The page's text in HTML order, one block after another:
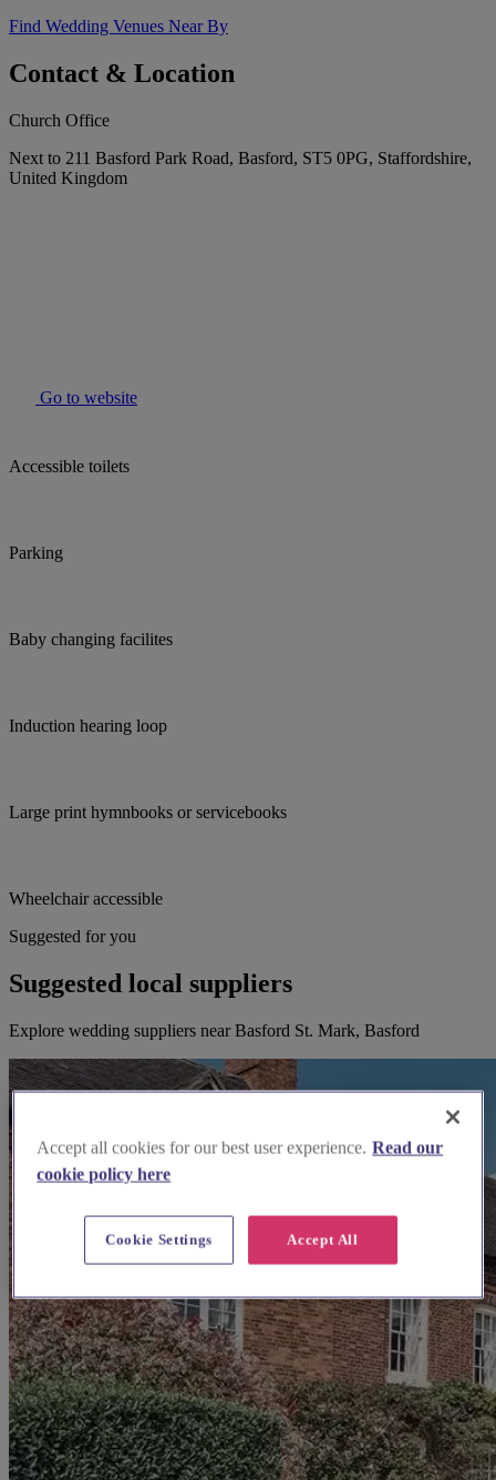
Find Wedding Venues Near By
Contact & Location
Church Office
Next to 211 Basford Park Road, Basford, ST5 0PG, Staffordshire,
United Kingdom
Go to website
Accessible toilets
Parking
Baby changing facilites
Induction hearing loop
Large print hymnbooks or servicebooks
Wheelchair accessible
Suggested for you
Suggested local suppliers
Explore wedding suppliers near Basford St. Mark, Basford
Accept all cookies for our best user experience. Read our
cookie policy here
Accept All
Cookie Settings